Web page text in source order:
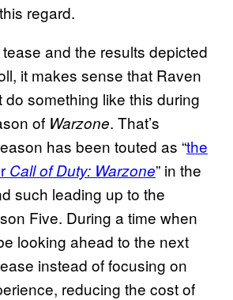
regard.
and the results depicted
it makes sense that Raven
do something like this during
of Warzone. That’s
has been touted as “the
Call of Duty: Warzone” in the
such leading up to the
Five. During a time when
looking ahead to the next
instead of focusing on
reducing the cost of